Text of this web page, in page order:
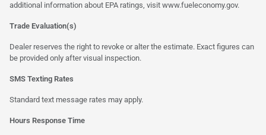
additional information about EPA ratings, visit www.fueleconomy.gov.
Trade Evaluation(s)
Dealer reserves the right to revoke or alter the estimate. Exact figures can
be provided only after visual inspection.
SMS Texting Rates
Standard text message rates may apply.
Hours Response Time